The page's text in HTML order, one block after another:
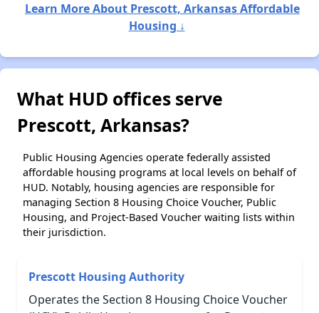
Learn More About Prescott, Arkansas Affordable
Housing ↓
What HUD offices serve
Prescott, Arkansas?
Public Housing Agencies operate federally assisted
affordable housing programs at local levels on behalf of
HUD. Notably, housing agencies are responsible for
managing Section 8 Housing Choice Voucher, Public
Housing, and Project-Based Voucher waiting lists within
their jurisdiction.
Prescott Housing Authority
Operates the Section 8 Housing Choice Voucher